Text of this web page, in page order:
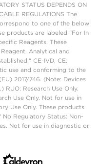
STATUS DEPENDS ON
REGULATIONS The
to one of the below:
products are labeled "For In
Reagents. These
Analytical and
CE-IVD, CE:
use and conforming to the
2017/746. (Note: Devices
Research Use Only.
Use Only. Not for use in
Use Only. These products
Regulatory Status: Non-
Not for use in diagnostic or